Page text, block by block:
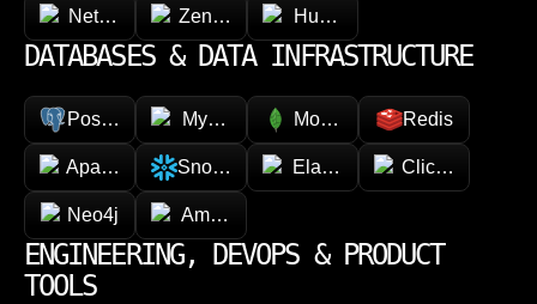
NetSuite Zendesk HubSpot
DATABASES & DATA INFRASTRUCTURE
PostgreSQL MySQL MongoDB Redis
Apache Cassandra
Snowflake ElasticsearchClickHouse
Neo4j Amazon DynamoDB
ENGINEERING, DEVOPS & PRODUCT
TOOLS